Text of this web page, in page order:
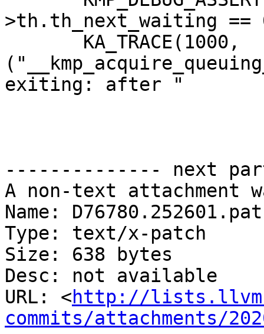
>th.th_next_waiting ==
exiting: after "
-------------- next
A non-text attachment
Name:
Type: text/x-patch
Size: 638 bytes
Desc: not available
URL: <http://
commits/attachments/